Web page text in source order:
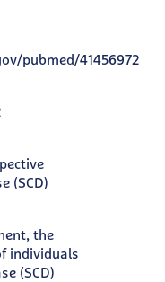
pubmed/41456972
(SCD)
the
individuals
(SCD)